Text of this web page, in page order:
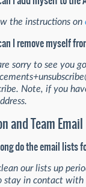
the instructions on
I remove myself
sorry to see you
Note, if you
and Team
do the email lists
our lists up
stay in contact with